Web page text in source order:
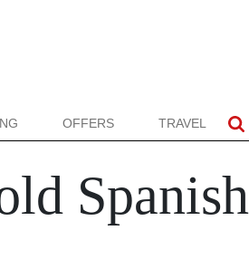
OFFERS TRAVEL
Spanish